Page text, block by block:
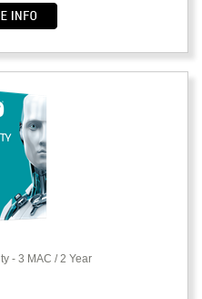
- 3 MAC / 2 Year